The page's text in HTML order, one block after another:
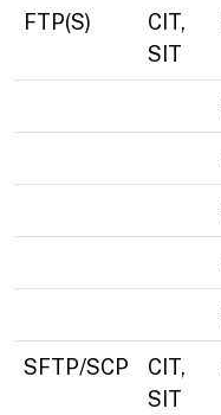
FTP(S)
CIT,
SIT
SFTP/SCP
CIT,
SIT